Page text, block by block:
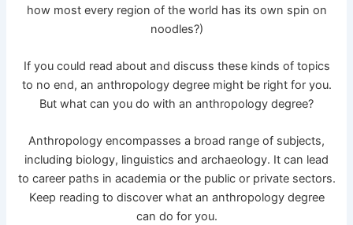
how most every region of the world has its own spin on
noodles?)
If you could read about and discuss these kinds of topics
to no end, an anthropology degree might be right for you.
But what can you do with an anthropology degree?
Anthropology encompasses a broad range of subjects,
including biology, linguistics and archaeology. It can lead
to career paths in academia or the public or private sectors.
Keep reading to discover what an anthropology degree
can do for you.